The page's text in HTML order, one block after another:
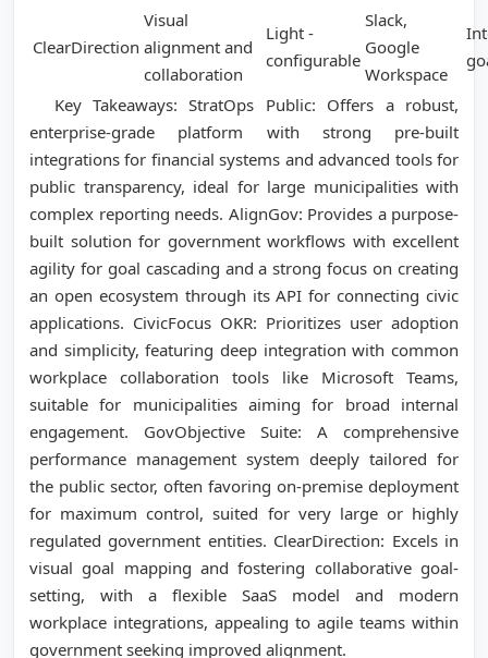
ClearDirection
Visual
alignment and
collaboration
Light -
configurable
Slack,
Google
Workspace
Key Takeaways: StratOps Public: Offers a robust,
enterprise-grade platform with strong pre-built
integrations for financial systems and advanced tools for
public transparency, ideal for large municipalities with
complex reporting needs. AlignGov: Provides a purpose-
built solution for government workflows with excellent
agility for goal cascading and a strong focus on creating
an open ecosystem through its API for connecting civic
applications. CivicFocus OKR: Prioritizes user adoption
and simplicity, featuring deep integration with common
workplace collaboration tools like Microsoft Teams,
suitable for municipalities aiming for broad internal
engagement. GovObjective Suite: A comprehensive
performance management system deeply tailored for
the public sector, often favoring on-premise deployment
for maximum control, suited for very large or highly
regulated government entities. ClearDirection: Excels in
visual goal mapping and fostering collaborative goal-
setting, with a flexible SaaS model and modern
workplace integrations, appealing to agile teams within
government seeking improved alignment.